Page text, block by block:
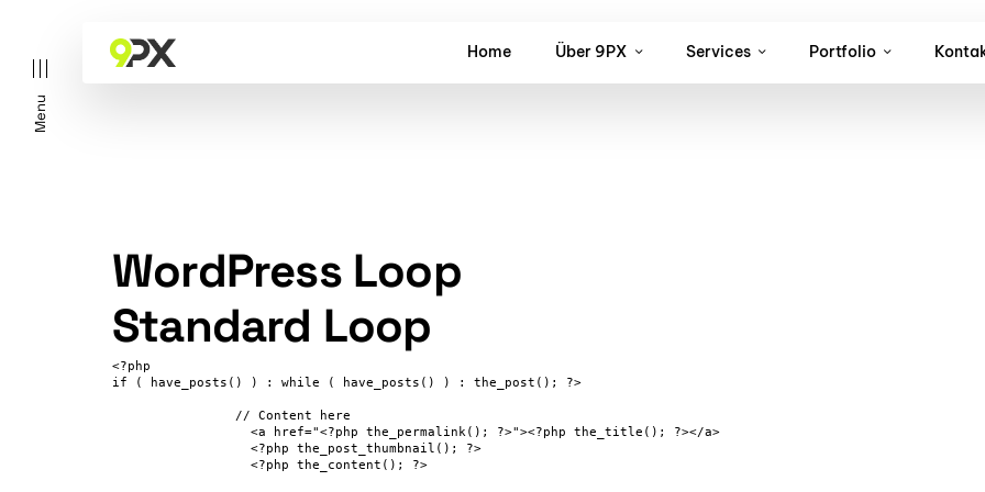
Home Über 9PX Services Portfolio
Menu
WordPress Loop
Standard Loop
<?php
if ( have_posts() ) : while ( have_posts() ) : the_post(); ?>
                  <a href="<?php the_permalink(); ?>"><?php the_title(); ?></a>
                  <?php the_post_thumbnail(); ?>
                  <?php the_content(); ?>